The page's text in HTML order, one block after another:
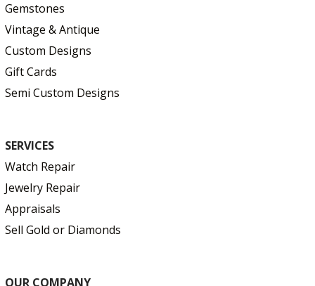
Gemstones
Vintage & Antique
Custom Designs
Gift Cards
Semi Custom Designs
SERVICES
Watch Repair
Jewelry Repair
Appraisals
Sell Gold or Diamonds
OUR COMPANY